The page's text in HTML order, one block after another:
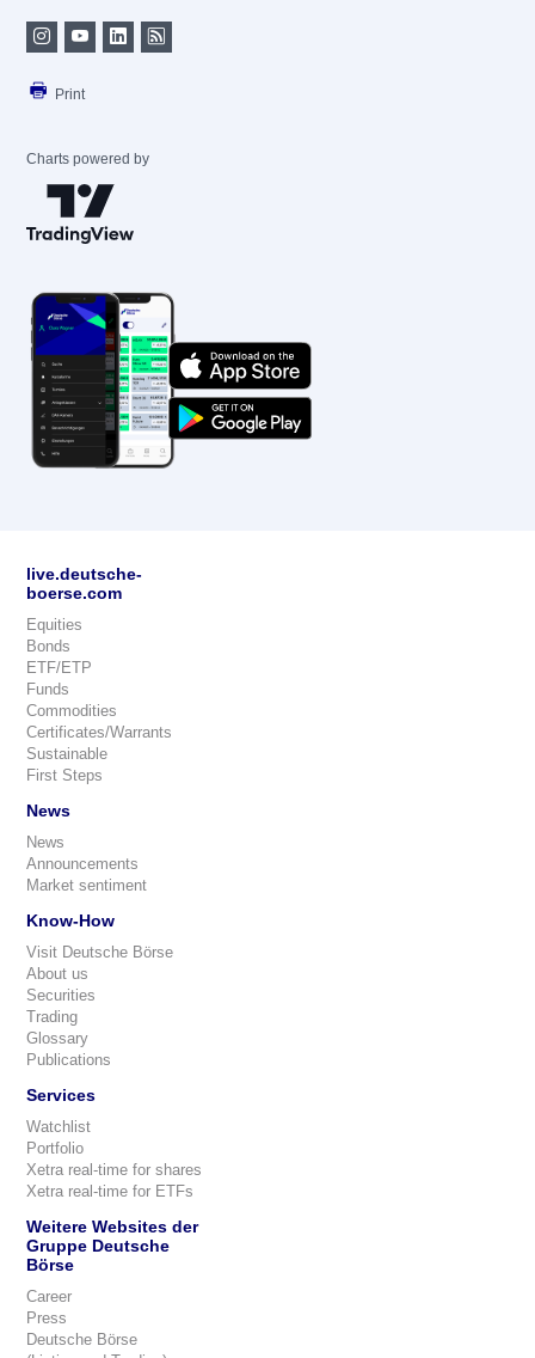
Print
Charts powered by
live.deutsche-
boerse.com
Equities
Bonds
ETF/ETP
Funds
Commodities
Certificates/Warrants
Sustainable
First Steps
News
News
Announcements
Market sentiment
Know-How
Visit Deutsche Börse
About us
Securities
Trading
Glossary
Publications
Services
Watchlist
Portfolio
Xetra real-time for shares
Xetra real-time for ETFs
Weitere Websites der
Gruppe Deutsche
Börse
Career
Press
Deutsche Börse